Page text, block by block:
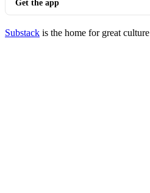
Get the app
Substack is the home for great culture